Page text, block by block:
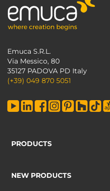
Emuca S.R.L.
Via Messico, 80
35127 PADOVA PD Italy
(+39) 049 870 5051
PRODUCTS
NEW PRODUCTS